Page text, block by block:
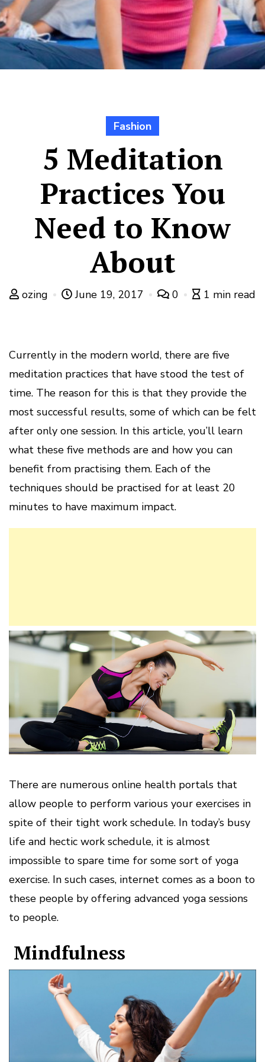
Fashion
5 Meditation
Practices You
Need to Know
About
ozing June 19, 2017 0 1 min read
Currently in the modern world, there are five
meditation practices that have stood the test of
time. The reason for this is that they provide the
most successful results, some of which can be felt
after only one session. In this article, you’ll learn
what these five methods are and how you can
benefit from practising them. Each of the
techniques should be practised for at least 20
minutes to have maximum impact.
There are numerous online health portals that
allow people to perform various your exercises in
spite of their tight work schedule. In today’s busy
life and hectic work schedule, it is almost
impossible to spare time for some sort of yoga
exercise. In such cases, internet comes as a boon to
these people by offering advanced yoga sessions
to people.
Mindfulness